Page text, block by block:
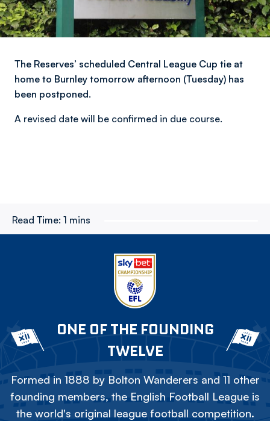
The Reserves’ scheduled Central League Cup tie at
home to Burnley tomorrow afternoon (Tuesday) has
been postponed.
A revised date will be confirmed in due course.
Read Time: 1 mins
ONE OF THE FOUNDING
TWELVE
Formed in 1888 by Bolton Wanderers and 11 other
founding members, the English Football League is
the world's original league football competition.